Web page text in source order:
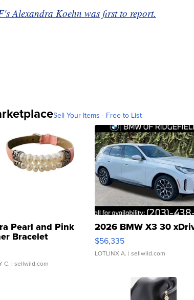
Alexandra Koehn was first to report.
Sell Your Items - Free to List
Pearl and Pink
Bracelet
Buckle Clo...
C. | sellwild.com
2026 BMW X3 30
$56,335
LOTLINX A. | sellwild.com